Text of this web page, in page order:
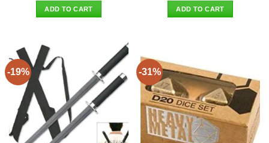
was:
$47.90.
ADD TO CART
was:
$55.90.
ADD TO CART
-19% -31%